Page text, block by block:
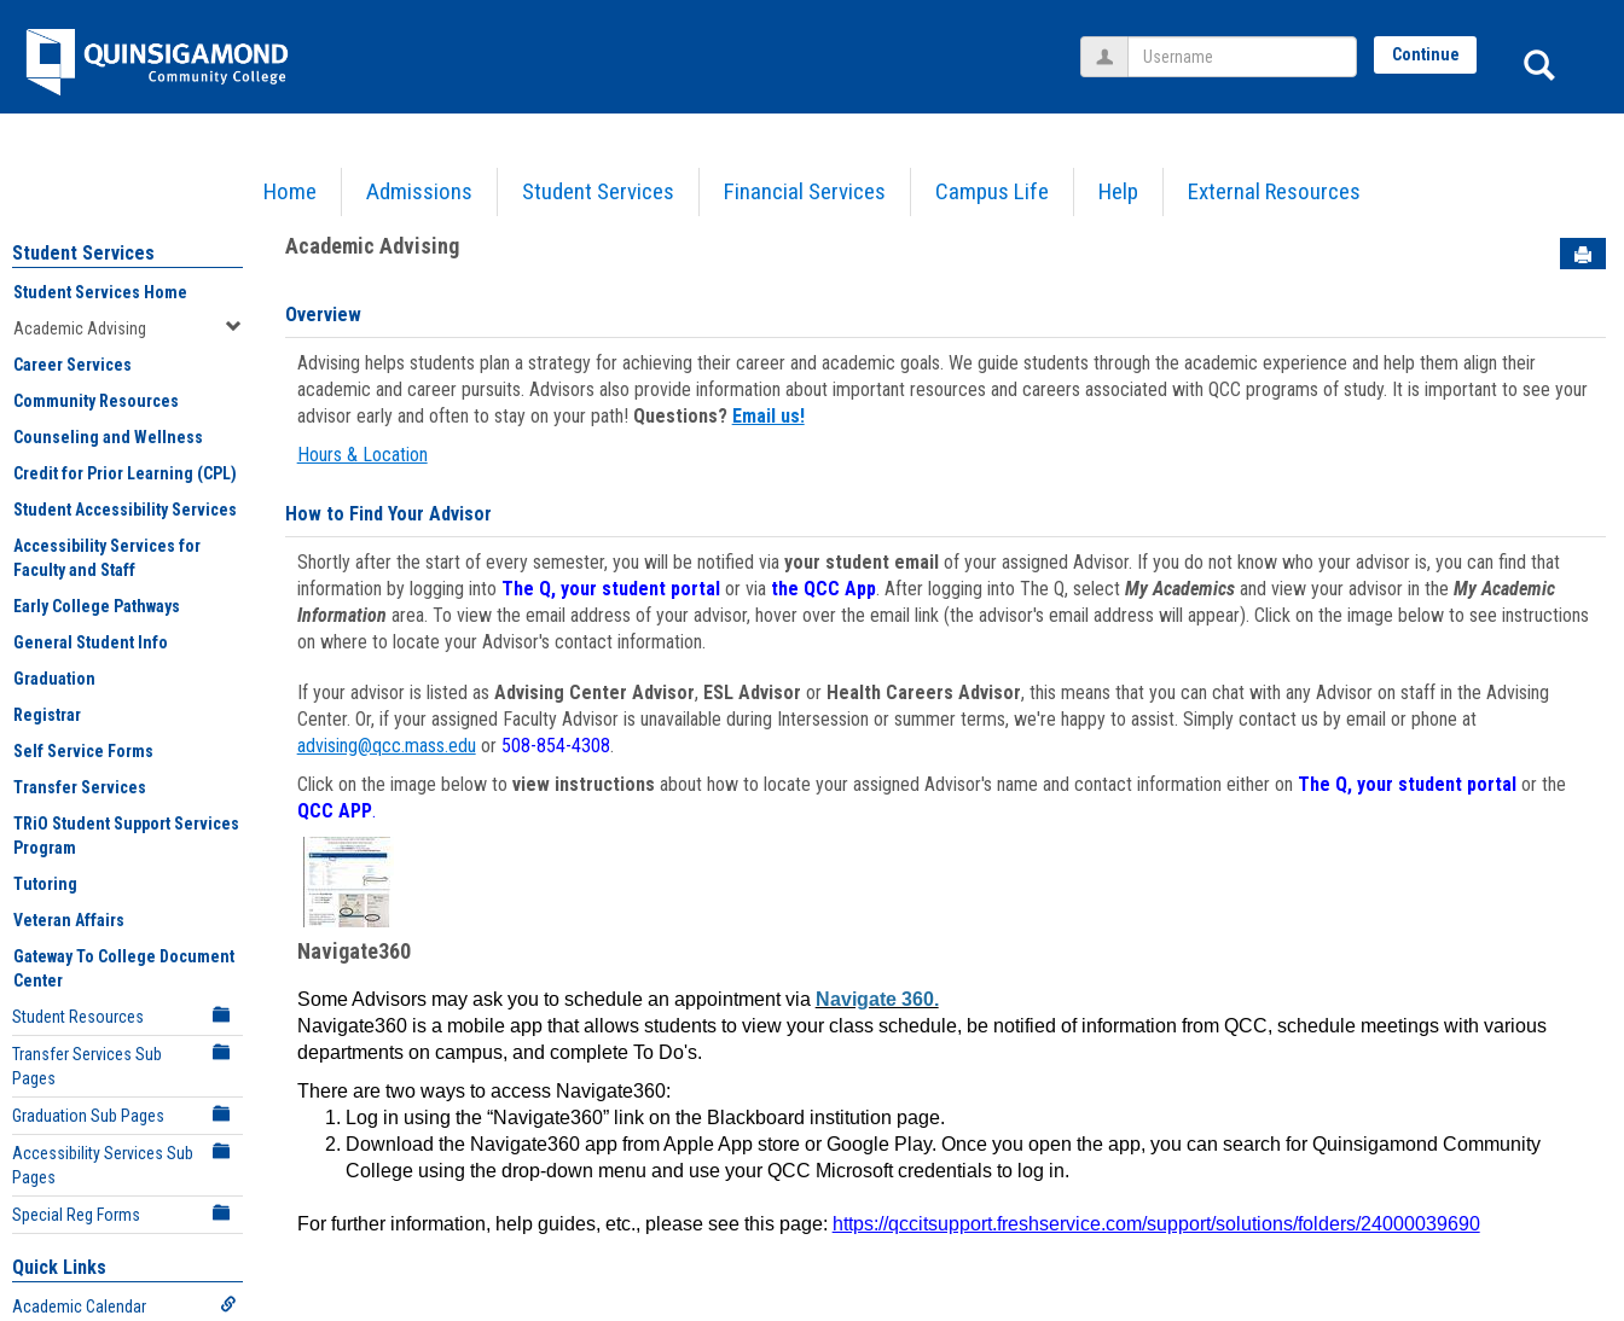
Jenzabar
University
Home Admissions Student Services Financial Services Campus Life Help External Resources
Username Continue
Academic Advising
Student Services
Student Services Home
Academic Advising
Career Services
Community Resources
Counseling and Wellness
Credit for Prior Learning (CPL)
Student Accessibility Services
Accessibility Services for
Faculty and Staff
Early College Pathways
General Student Info
Graduation
Registrar
Self Service Forms
Transfer Services
TRiO Student Support Services
Program
Tutoring
Veteran Affairs
Gateway To College Document
Center
Student Resources
Transfer Services Sub
Pages
Graduation Sub Pages
Accessibility Services Sub
Pages
Special Reg Forms
Quick Links
Academic Calendar
Academic Advising
Overview
Advising helps students plan a strategy for achieving their career and academic goals. We guide students through the academic experience and help them align their
academic and career pursuits. Advisors also provide information about important resources and careers associated with QCC programs of study. It is important to see your
advisor early and often to stay on your path! Questions? Email us!
Hours & Location
How to Find Your Advisor
Shortly after the start of every semester, you will be notified via your student emailof your assigned Advisor. If you do not know who your advisor is, you can find that
information by logging into The Q, your student portal or via the QCC App. After logging into The Q, select My Academicsand view your advisor in the My Academic
Information area. To view the email address of your advisor, hover over the email link (the advisor's email address will appear). Click on the image below to see instructions
on where to locate your Advisor's contact information.
If your advisor is listed as Advising Center Advisor, ESL Advisor or Health Careers Advisor, this means that you can chat with any Advisor on staff in the Advising
Center. Or, if your assigned Faculty Advisor is unavailable during Intersession or summer terms, we're happy to assist. Simply contact us by email or phone at
advising@qcc.mass.eduor 508-854-4308.
Click on the image below to view instructions about how to locate your assigned Advisor's name and contact information either on The Q, your student portalor the
QCC APP.
Navigate360
Some Advisors may ask you to schedule an appointment via Navigate 360.
Navigate360 is a mobile app that allows students to view your class schedule, be notified of information from QCC, schedule meetings with various
departments on campus, and complete To Do's.
There are two ways to access Navigate360:
Log in using the “Navigate360” link on the Blackboard institution page.
Download the Navigate360 app from Apple App store or Google Play. Once you open the app, you can search for Quinsigamond Community
College using the drop-down menu and use your QCC Microsoft credentials to log in.
For further information, help guides, etc., please see this page: https://qccitsupport.freshservice.com/support/solutions/folders/24000039690